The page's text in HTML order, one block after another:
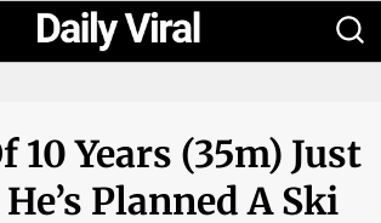
10 Years (35m) Just
Planned A Ski